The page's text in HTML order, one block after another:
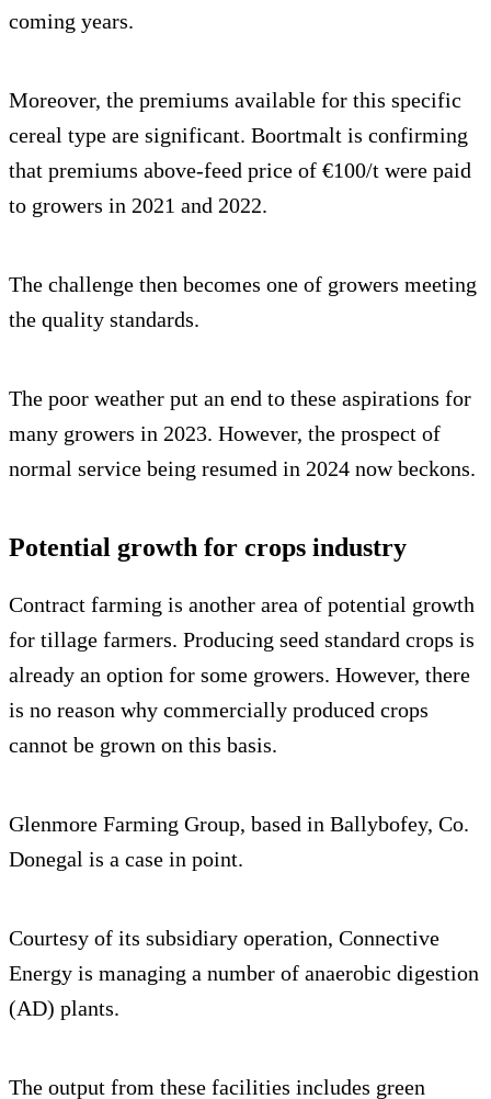
coming years.
Moreover, the premiums available for this specific
cereal type are significant. Boortmalt is confirming
that premiums above-feed price of €100/t were paid
to growers in 2021 and 2022.
The challenge then becomes one of growers meeting
the quality standards.
The poor weather put an end to these aspirations for
many growers in 2023. However, the prospect of
normal service being resumed in 2024 now beckons.
Potential growth for crops industry
Contract farming is another area of potential growth
for tillage farmers. Producing seed standard crops is
already an option for some growers. However, there
is no reason why commercially produced crops
cannot be grown on this basis.
Glenmore Farming Group, based in Ballybofey, Co.
Donegal is a case in point.
Courtesy of its subsidiary operation, Connective
Energy is managing a number of anaerobic digestion
(AD) plants.
The output from these facilities includes green